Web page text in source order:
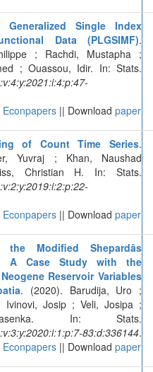
Generalized Single Index
Data (PLGSIMF).
; Rachdi, Mustapha ;
; Ouassou, Idir. In: Stats.
Econpapers || Download paper
of Count Time Series.
Yuvraj ; Khan, Naushad
Christian H. In: Stats.
Econpapers || Download paper
Modified Shepardâs
A Case Study with the
Reservoir Variables
. (2020). Barudija, Uro ;
Ivinovi, Josip ; Veli, Josipa ;
In: Stats.
83:d:336144.
Econpapers || Download paper